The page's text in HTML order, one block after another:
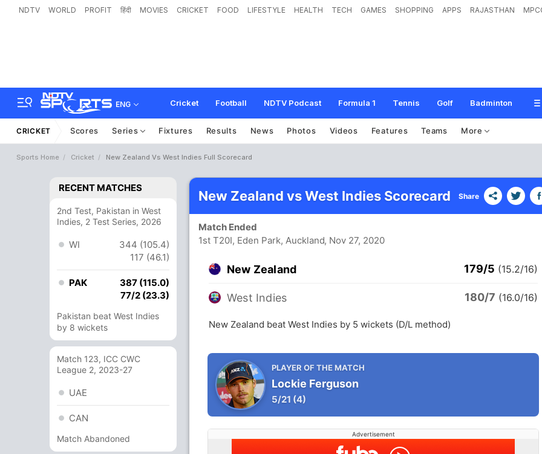
NDTV WORLD PROFIT हिंदी MOVIES CRICKET FOOD LIFESTYLE HEALTH TECH GAMES SHOPPING APPS RAJASTHAN
ENG Cricket Football NDTV Podcast Formula 1 Tennis Golf Badminton
CRICKET Scores Series Fixtures Results News Photos Videos Features Teams More
Sports Home Cricket New Zealand Vs West Indies Full Scorecard
RECENT MATCHES
2nd Test, Pakistan in West
Indies, 2 Test Series, 2026
WI
344 (105.4)
117 (46.1)
PAK
387 (115.0)
77/2 (23.3)
Pakistan beat West Indies
by 8 wickets
Match 123, ICC CWC
League 2, 2023-27
UAE
CAN
Match Abandoned
New Zealand vs West Indies Scorecard Share
Match Ended
1st T20I, Eden Park, Auckland, Nov 27, 2020
New Zealand 179/5 (15.2/16)
West Indies 180/7 (16.0/16)
New Zealand beat West Indies by 5 wickets (D/L method)
PLAYER OF THE MATCH
Lockie Ferguson
5/21 (4)
Advertisement